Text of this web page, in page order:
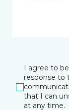
I agree to
response to
that I can
at any time.